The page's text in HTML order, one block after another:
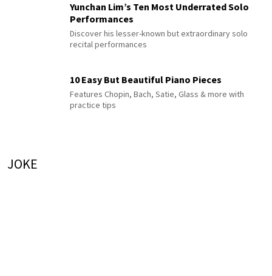
Yunchan Lim’s Ten Most Underrated Solo
Performances
Discover his lesser-known but extraordinary solo
recital performances
10 Easy But Beautiful Piano Pieces
Features Chopin, Bach, Satie, Glass & more with
practice tips
JOKE